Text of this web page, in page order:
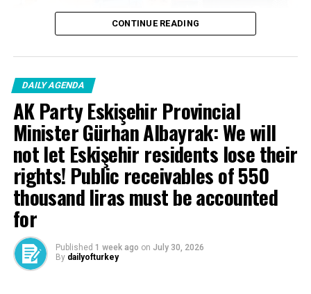
CONTINUE READING
DAILY AGENDA
AK Party Eskişehir Provincial
Minister Gürhan Albayrak: We will
not let Eskişehir residents lose their
rights! Public receivables of 550
thousand liras must be accounted
for
Published 1 week ago on July 30, 2026
By dailyofturkey